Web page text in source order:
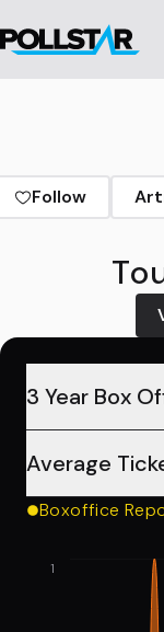
Follow
3 Year Box
Average
Boxoffice
1